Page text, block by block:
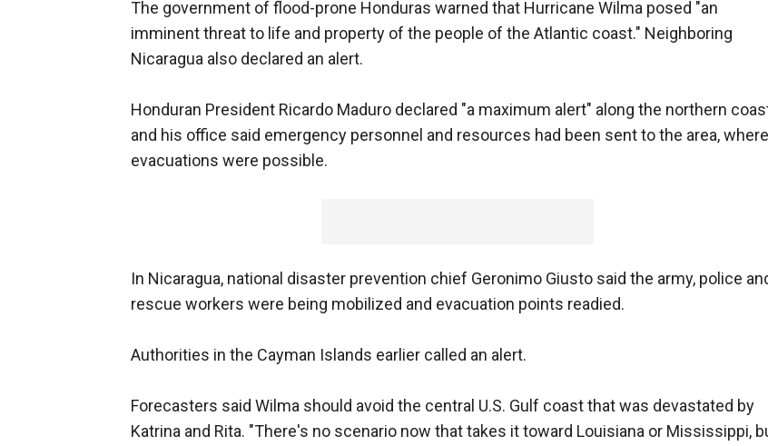
The government of flood-prone Honduras warned that Hurricane Wilma posed "an
imminent threat to life and property of the people of the Atlantic coast." Neighboring
Nicaragua also declared an alert.
Honduran President Ricardo Maduro declared "a maximum alert" along the northern
and his office said emergency personnel and resources had been sent to the area, where
evacuations were possible.
In Nicaragua, national disaster prevention chief Geronimo Giusto said the army, police
rescue workers were being mobilized and evacuation points readied.
Authorities in the Cayman Islands earlier called an alert.
Forecasters said Wilma should avoid the central U.S. Gulf coast that was devastated by
Katrina and Rita. "There's no scenario now that takes it toward Louisiana or Mississippi,